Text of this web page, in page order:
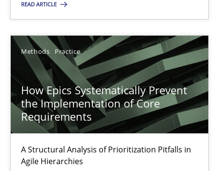
READ ARTICLE
Methods Practice
How Epics Systematically Prevent
the Implementation of Core
Requirements
A Structural Analysis of Prioritization Pitfalls in
Agile Hierarchies
Eduard C. Groen
Matthias Koch
15.06.2016
21 minutes
How to go about it – a GDPR action plan | Part 2
GDPR compliance supports better overall protection